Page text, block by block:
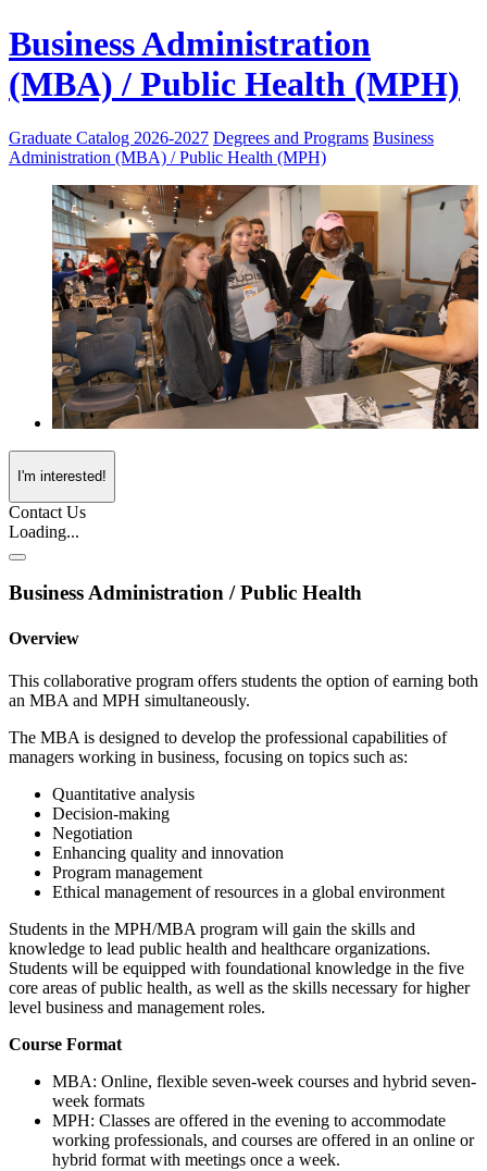
Business Administration
(MBA) / Public Health (MPH)
Graduate Catalog 2026-2027 Degrees and Programs Business
Administration (MBA) / Public Health (MPH)
I'm interested!
Contact Us
Loading...
Business Administration / Public Health
Overview
This collaborative program offers students the option of earning both
an MBA and MPH simultaneously.
The MBA is designed to develop the professional capabilities of
managers working in business, focusing on topics such as:
Quantitative analysis
Decision-making
Negotiation
Enhancing quality and innovation
Program management
Ethical management of resources in a global environment
Students in the MPH/MBA program will gain the skills and
knowledge to lead public health and healthcare organizations.
Students will be equipped with foundational knowledge in the five
core areas of public health, as well as the skills necessary for higher
level business and management roles.
Course Format
MBA: Online, flexible seven-week courses and hybrid seven-
week formats
MPH: Classes are offered in the evening to accommodate
working professionals, and courses are offered in an online or
hybrid format with meetings once a week.